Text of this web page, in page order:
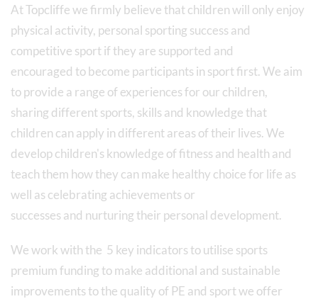
At Topcliffe we firmly believe that children will only enjoy
physical activity, personal sporting success and
competitive sport if they are supported and
encouraged to become participants in sport first. We aim
to provide a range of experiences for our children,
sharing different sports, skills and knowledge that
children can apply in different areas of their lives. We
develop children's knowledge of fitness and health and
teach them how they can make healthy choice for life as
well as celebrating achievements or
successes and nurturing their personal development.
We work with the 5 key indicators to utilise sports
premium funding to make additional and sustainable
improvements to the quality of PE and sport we offer